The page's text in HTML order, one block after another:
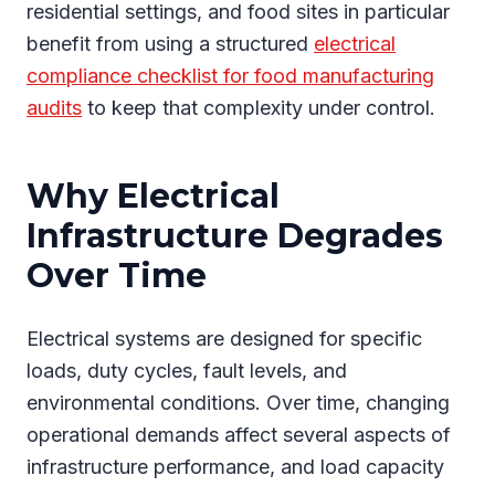
residential settings, and food sites in particular
benefit from using a structured electrical
compliance checklist for food manufacturing
audits to keep that complexity under control.
Why Electrical
Infrastructure Degrades
Over Time
Electrical systems are designed for specific
loads, duty cycles, fault levels, and
environmental conditions. Over time, changing
operational demands affect several aspects of
infrastructure performance, and load capacity